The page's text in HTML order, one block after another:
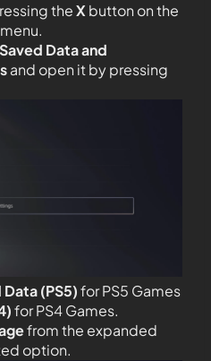
theX button on the
Saved Data and
and open it by pressing
(PS5)for PS5 Games
for PS4 Games.
from the expanded
option.